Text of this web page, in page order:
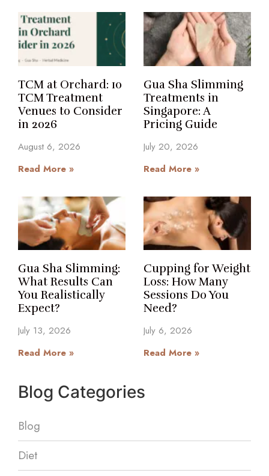
TCM at Orchard: 10
TCM Treatment
Venues to Consider
in 2026
August 6, 2026
Read More »
Gua Sha Slimming
Treatments in
Singapore: A
Pricing Guide
July 20, 2026
Read More »
Gua Sha Slimming:
What Results Can
You Realistically
Expect?
July 13, 2026
Read More »
Cupping for Weight
Loss: How Many
Sessions Do You
Need?
July 6, 2026
Read More »
Blog Categories
Blog
Diet